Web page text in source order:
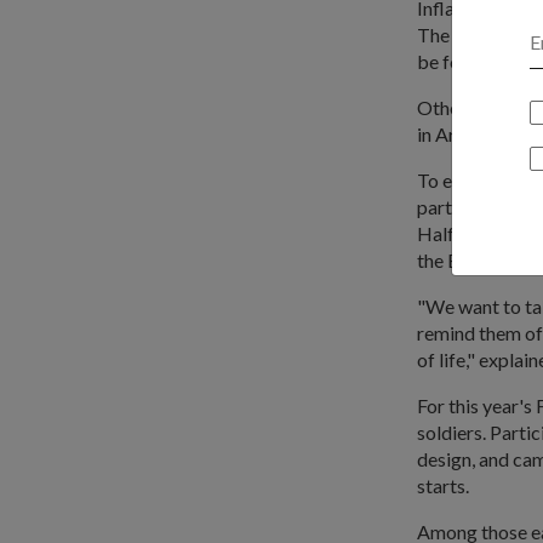
Inflatable
The other
be found at
Other
in Army
To enhance
participants
Half Marathon
the Bay (Bay
"We want to
remind them
of life,"
For this year's
soldiers.
design, and
starts.
Among those